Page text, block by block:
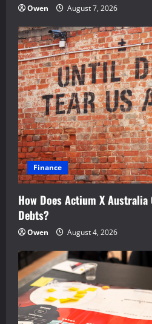
Owen August 7, 2026
Finance
How Does Actium X
Debts?
Owen August 4, 2026